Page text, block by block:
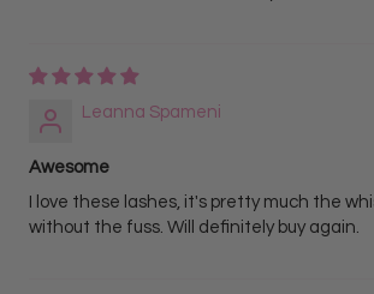
Leanna Spameni
Awesome
I love these lashes, it's pretty much the
without the fuss. Will definitely buy again.